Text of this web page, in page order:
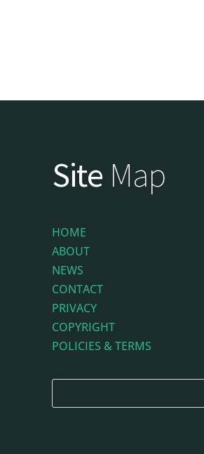
Site Map
HOME
ABOUT
NEWS
CONTACT
PRIVACY
COPYRIGHT
POLICIES & TERMS